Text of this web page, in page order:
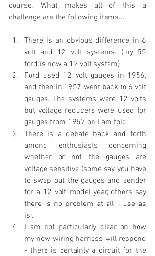
course. What makes all of this a
challenge are the following items...
There is an obvious difference in 6
volt and 12 volt systems. (my 55
ford is now a 12 volt system)
Ford used 12 volt gauges in 1956,
and then in 1957 went back to 6 volt
gauges. The systems were 12 volts
but voltage reducers were used for
gauges from 1957 on I am told.
There is a debate back and forth
among enthusiasts concerning
whether or not the gauges are
voltage sensitive (some say you have
to swap out the gauges and sender
for a 12 volt model year, others say
there is no problem at all - use as
is).
I am not particularly clear on how
my new wiring harness will respond
- there is certainly a circuit for the